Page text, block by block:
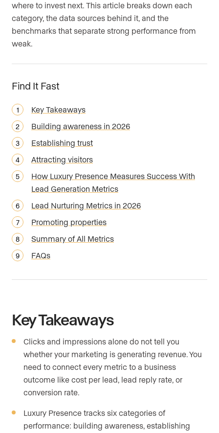
where to invest next. This article breaks down each
category, the data sources behind it, and the
benchmarks that separate strong performance from
weak.
Find It Fast
Key Takeaways
Building awareness in 2026
Establishing trust
Attracting visitors
How Luxury Presence Measures Success With
Lead Generation Metrics
Lead Nurturing Metrics in 2026
Promoting properties
Summary of All Metrics
FAQs
Key Takeaways
Clicks and impressions alone do not tell you
whether your marketing is generating revenue. You
need to connect every metric to a business
outcome like cost per lead, lead reply rate, or
conversion rate.
Luxury Presence tracks six categories of
performance: building awareness, establishing